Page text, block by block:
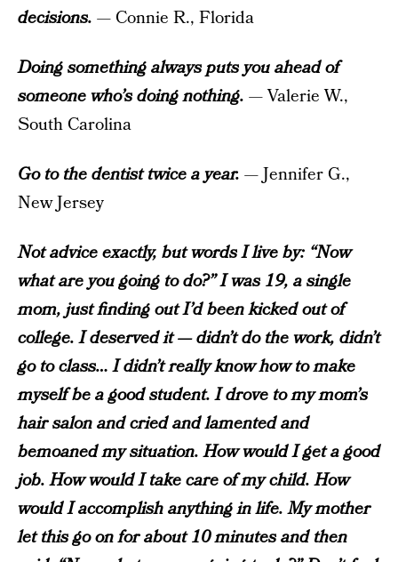
decisions. — Connie R., Florida
Doing something always puts you ahead of
someone who’s doing nothing. — Valerie W.,
South Carolina
Go to the dentist twice a year. — Jennifer G.,
New Jersey
Not advice exactly, but words I live by: “Now
what are you going to do?” I was 19, a single
mom, just finding out I’d been kicked out of
college. I deserved it — didn’t do the work, didn’t
go to class… I didn’t really know how to make
myself be a good student. I drove to my mom’s
hair salon and cried and lamented and
bemoaned my situation. How would I get a good
job. How would I take care of my child. How
would I accomplish anything in life. My mother
let this go on for about 10 minutes and then